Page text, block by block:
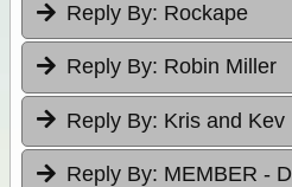
Reply By: Rockape
Reply By: Robin Miller
Reply By: Kris and Kev
Reply By: MEMBER -